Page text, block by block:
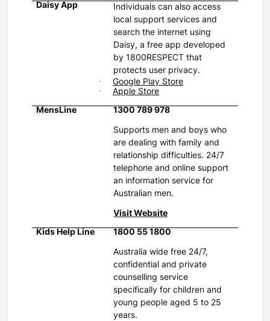
Daisy App
Individuals can also access
local support services and
search the internet using
Daisy, a free app developed
by 1800RESPECT that
protects user privacy.
·
Google Play Store
·
Apple Store
MensLine 1300 789 978
Supports men and boys who
are dealing with family and
relationship difficulties. 24/7
telephone and online support
an information service for
Australian men.
Visit Website
Kids Help Line 1800 55 1800
Australia wide free 24/7,
confidential and private
counselling service
specifically for children and
young people aged 5 to 25
years.